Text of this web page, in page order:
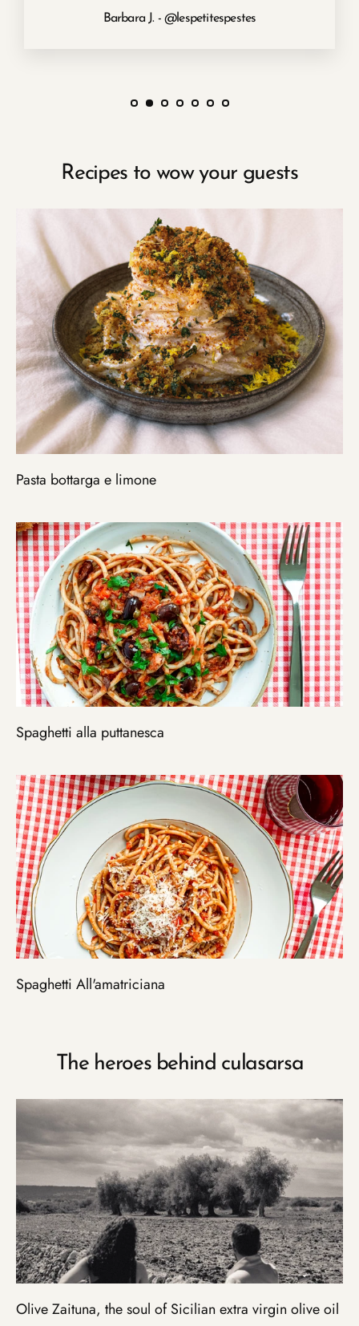
Barbara J. - @lespetitespestes
Recipes to wow your guests
Pasta bottarga e limone
Spaghetti alla puttanesca
Spaghetti All'amatriciana
The heroes behind culasarsa
Olive Zaituna, the soul of Sicilian extra virgin olive oil